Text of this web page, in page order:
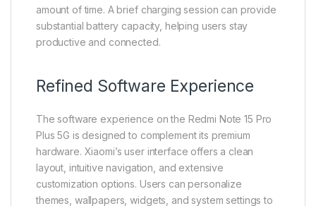
amount of time. A brief charging session can provide
substantial battery capacity, helping users stay
productive and connected.
Refined Software Experience
The software experience on the Redmi Note 15 Pro
Plus 5G is designed to complement its premium
hardware. Xiaomi’s user interface offers a clean
layout, intuitive navigation, and extensive
customization options. Users can personalize
themes, wallpapers, widgets, and system settings to